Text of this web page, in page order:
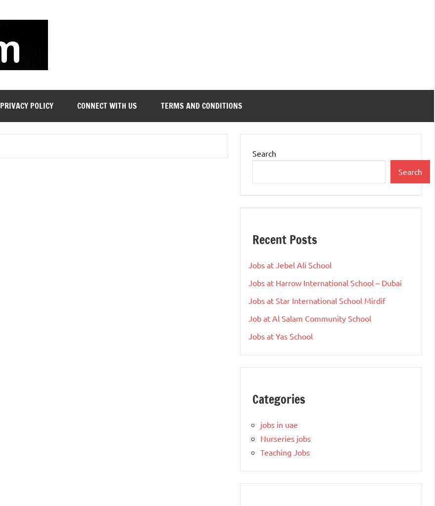
UAE
PRIVACY POLICY CONNECT WITH US TERMS AND CONDITIONS
Search
Search
Recent Posts
Jobs at Jebel Ali School
Jobs at Harrow International School – Dubai
Jobs at Star International School Mirdif
Job at Al Salam Community School
Jobs at Yas School
Categories
jobs in uae
Nurseries jobs
Teaching Jobs